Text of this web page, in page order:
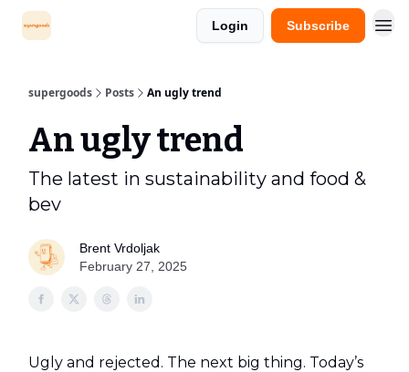
Login Subscribe
supergoods Posts An ugly trend
An ugly trend
The latest in sustainability and food &
bev
Brent Vrdoljak
February 27, 2025
Ugly and rejected. The next big thing. Today’s